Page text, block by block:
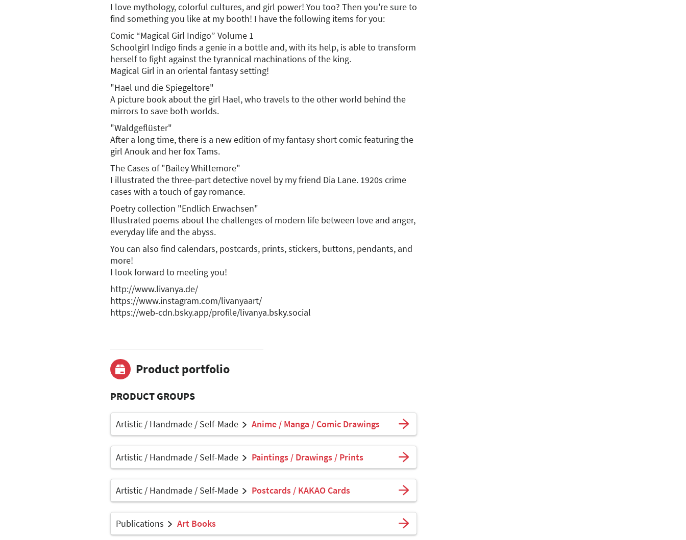
I love mythology, colorful cultures, and girl power! You too? Then you're sure to
find something you like at my booth! I have the following items for you:
Comic “Magical Girl Indigo” Volume 1
Schoolgirl Indigo finds a genie in a bottle and, with its help, is able to transform
herself to fight against the tyrannical machinations of the king.
Magical Girl in an oriental fantasy setting!
"Hael und die Spiegeltore"
A picture book about the girl Hael, who travels to the other world behind the
mirrors to save both worlds.
"Waldgeflüster"
After a long time, there is a new edition of my fantasy short comic featuring the
girl Anouk and her fox Tams.
The Cases of "Bailey Whittemore"
I illustrated the three-part detective novel by my friend Dia Lane. 1920s crime
cases with a touch of gay romance.
Poetry collection "Endlich Erwachsen"
Illustrated poems about the challenges of modern life between love and anger,
everyday life and the abyss.
You can also find calendars, postcards, prints, stickers, buttons, pendants, and
more!
I look forward to meeting you!
http://www.livanya.de/
https://www.instagram.com/livanyaart/
https://web-cdn.bsky.app/profile/livanya.bsky.social
Product portfolio
PRODUCT GROUPS
Artistic / Handmade / Self-Made Anime / Manga / Comic Drawings
Artistic / Handmade / Self-Made Paintings / Drawings / Prints
Artistic / Handmade / Self-Made Postcards / KAKAO Cards
Publications Art Books